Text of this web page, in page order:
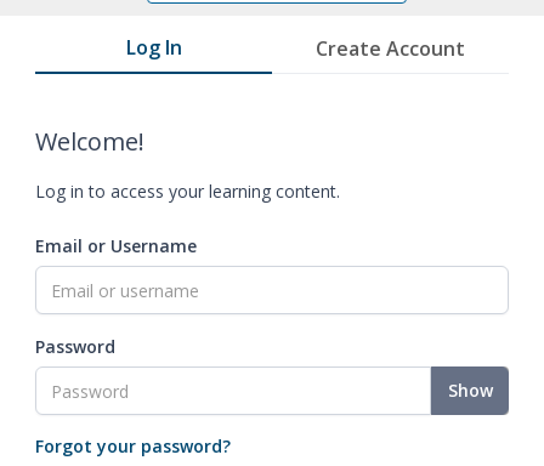
Log In Create Account
Welcome!
Log in to access your learning content.
Email or Username
Password
Show
Forgot your password?